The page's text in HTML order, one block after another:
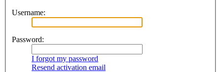
Username:
Password:
I forgot my password
Resend activation email